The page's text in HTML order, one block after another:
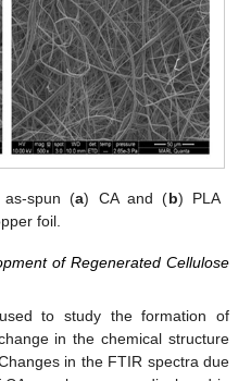
spun (a) CA and (b) PLA
foil.
of Regenerated Cellulose
to study the formation of
in the chemical structure
in the FTIR spectra due